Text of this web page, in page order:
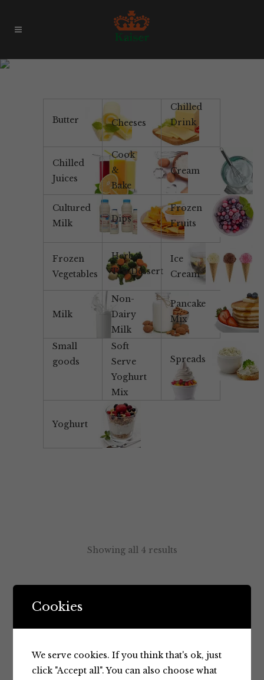
Butter Cheeses
Chilled
Drink
Chilled
Juices
Cook
&
Bake
Cream
Cultured
Milk
Dips
Frozen
Fruits
Frozen
Vegetables
Herbal
Tea/Dessert
Ice
Cream
Milk
Non-
Dairy
Milk
Pancake
Mix
Small
goods
Soft
Serve
Yoghurt
Mix
Spreads
Yoghurt
Showing all 4 results
Cookies
We serve cookies. If you think that's ok, just
click "Accept all". You can also choose what